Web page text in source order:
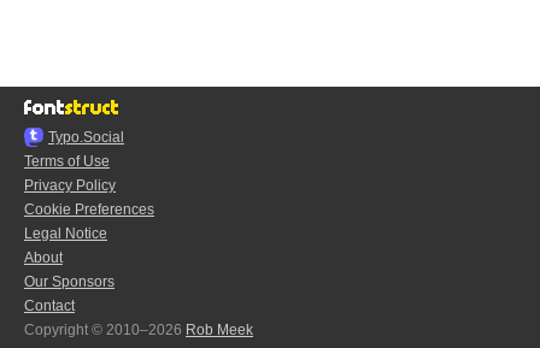
Typo.Social
Terms of Use
Privacy Policy
Cookie Preferences
Legal Notice
About
Our Sponsors
Contact
Copyright © 2010–2026 Rob Meek